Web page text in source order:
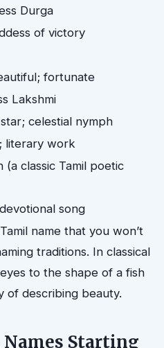
Durga
of victory
fortunate
Lakshmi
celestial nymph
literary work
(a classic Tamil poetic
song
name that you won’t
traditions. In classical
to the shape of a fish
of describing beauty.
Starting